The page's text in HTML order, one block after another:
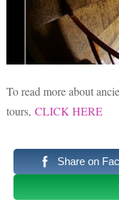
To read more about
tours, CLICK HERE
Share on